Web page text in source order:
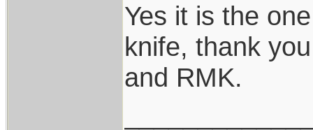
Yes it is the
knife, thank you
and RMK.